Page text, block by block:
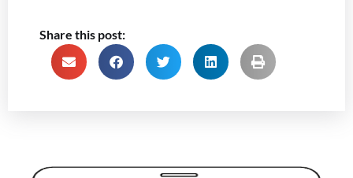
Share this post: